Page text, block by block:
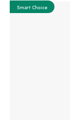
Smart Choice